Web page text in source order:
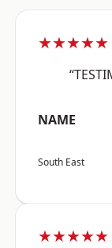
★★★★★
NAME
South East
★★★★★